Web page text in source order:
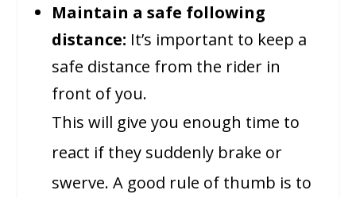
Maintain a safe following
distance: It’s important to keep a
safe distance from the rider in
front of you.
This will give you enough time to
react if they suddenly brake or
swerve. A good rule of thumb is to